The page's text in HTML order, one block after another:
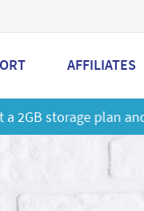
AFFILIATES
a special price!